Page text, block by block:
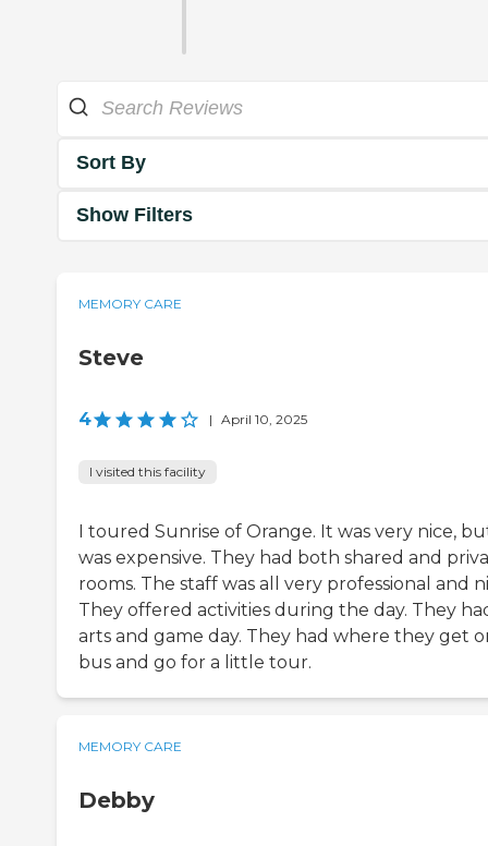
Sort By
Show Filters
MEMORY CARE
Steve
4 | April 10, 2025
I visited this facility
I toured Sunrise of Orange. It was very nice,
was expensive. They had both shared and
rooms. The staff was all very professional and
They offered activities during the day. They
arts and game day. They had where they get
bus and go for a little tour.
MEMORY CARE
Debby